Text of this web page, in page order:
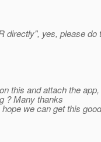
directly", yes, please do
this and attach the
? Many thanks
we can get this